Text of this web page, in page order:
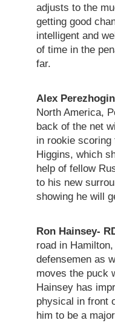
adjusts to the
getting good
intelligent and
of time in the
far.
Alex
North America,
back of the net
in rookie
Higgins, which
help of fellow
to his new
showing he will
Ron Hainsey-
road in
defensemen as
moves the puck
Hainsey has
physical in front
him to be a